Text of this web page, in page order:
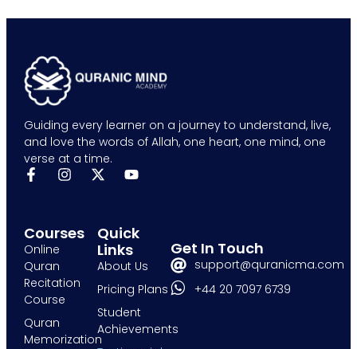
Quick
Links
About Us
Pricing Plans
Student
Achievements
Courses
Online
Quran
Recitation
Course
Quran
Memorization
Get In Touch
support@quranicma.com
+44 20 7097 6739
Guiding every learner on a journey to understand, live,
and love the words of Allah, one heart, one mind, one
verse at a time.